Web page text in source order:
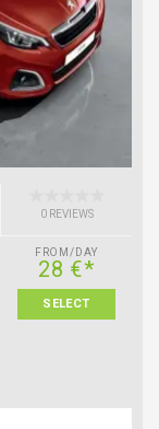
0 REVIEWS
FROM/DAY
28 €*
SELECT